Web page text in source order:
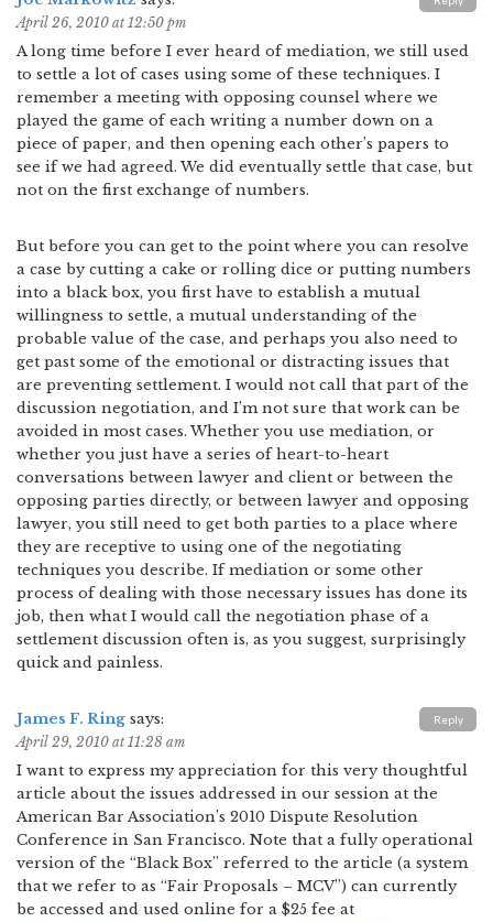
April 26, 2010 at 12:50 pm
A long time before I ever heard of mediation, we still used
to settle a lot of cases using some of these techniques. I
remember a meeting with opposing counsel where we
played the game of each writing a number down on a
piece of paper, and then opening each other’s papers to
see if we had agreed. We did eventually settle that case, but
not on the first exchange of numbers.
But before you can get to the point where you can resolve
a case by cutting a cake or rolling dice or putting numbers
into a black box, you first have to establish a mutual
willingness to settle, a mutual understanding of the
probable value of the case, and perhaps you also need to
get past some of the emotional or distracting issues that
are preventing settlement. I would not call that part of the
discussion negotiation, and I’m not sure that work can be
avoided in most cases. Whether you use mediation, or
whether you just have a series of heart-to-heart
conversations between lawyer and client or between the
opposing parties directly, or between lawyer and opposing
lawyer, you still need to get both parties to a place where
they are receptive to using one of the negotiating
techniques you describe. If mediation or some other
process of dealing with those necessary issues has done its
job, then what I would call the negotiation phase of a
settlement discussion often is, as you suggest, surprisingly
quick and painless.
James F. Ring says:
April 29, 2010 at 11:28 am
I want to express my appreciation for this very thoughtful
article about the issues addressed in our session at the
American Bar Association’s 2010 Dispute Resolution
Conference in San Francisco. Note that a fully operational
version of the “Black Box” referred to the article (a system
that we refer to as “Fair Proposals – MCV”) can currently
be accessed and used online for a $25 fee at
Reply